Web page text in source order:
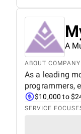
A
ABOUT COMPANY
As a leading
programmers,
$10,000 to
SERVICE